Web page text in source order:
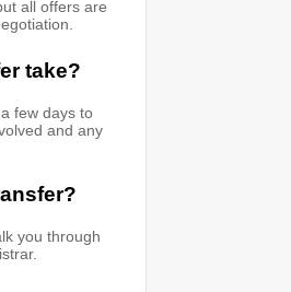
all offers are
take?
few days to
and any
you through